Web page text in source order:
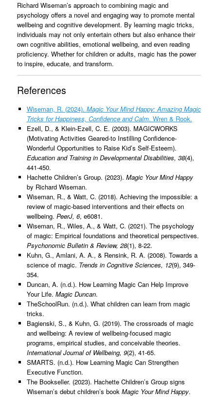
Richard Wiseman’s approach to combining magic and
psychology offers a novel and engaging way to promote mental
wellbeing and cognitive development. By learning magic tricks,
individuals may not only entertain others but also enhance their
own cognitive abilities, emotional wellbeing, and even reading
proficiency. Whether for children or adults, magic has the power
to inspire, educate, and transform.
References
Wiseman, R. (2024). Magic Your Mind Happy: Amazing Magic
Tricks for Happiness, Confidence and Calm. Wren & Rook.
Ezell, D., & Klein-Ezell, C. E. (2003). MAGICWORKS
(Motivating Activities Geared-to Instilling Confidence-
Wonderful Opportunities to Raise Kid’s Self-Esteem).
Education and Training in Developmental Disabilities, 38(4),
441-450.
Hachette Children’s Group. (2023). Magic Your Mind Happy
by Richard Wiseman.
Wiseman, R., & Watt, C. (2018). Achieving the impossible: a
review of magic-based interventions and their effects on
wellbeing. PeerJ, 6, e6081.
Wiseman, R., Wiles, A., & Watt, C. (2021). The psychology
of magic: Empirical foundations and theoretical perspectives.
Psychonomic Bulletin & Review, 28(1), 8-22.
Kuhn, G., Amlani, A. A., & Rensink, R. A. (2008). Towards a
science of magic. Trends in Cognitive Sciences, 12(9), 349-
354.
Duncan, A. (n.d.). How Learning Magic Can Help Improve
Your Life. Magic Duncan.
TheSchoolRun. (n.d.). What children can learn from magic
tricks.
Bagienski, S., & Kuhn, G. (2019). The crossroads of magic
and wellbeing: A review of wellbeing-focused magic
programs, empirical studies, and conceivable theories.
International Journal of Wellbeing, 9(2), 41-65.
SMARTS. (n.d.). How Learning Magic Can Strengthen
Executive Function.
The Bookseller. (2023). Hachette Children’s Group signs
Wiseman’s debut children’s book Magic Your Mind Happy.